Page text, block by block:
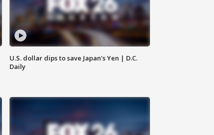
U.S. dollar dips to save Japan's Yen | D.C.
Daily